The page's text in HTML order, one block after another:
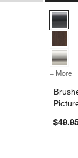
Options
Bath Accessories
+ More